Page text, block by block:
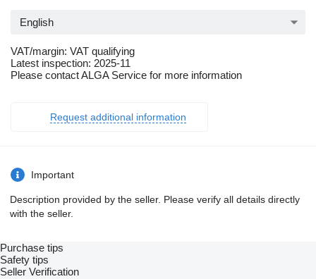
English
VAT/margin: VAT qualifying
Latest inspection: 2025-11
Please contact ALGA Service for more information
Request additional information
Important
Description provided by the seller. Please verify all details directly
with the seller.
Purchase tips
Safety tips
Seller Verification